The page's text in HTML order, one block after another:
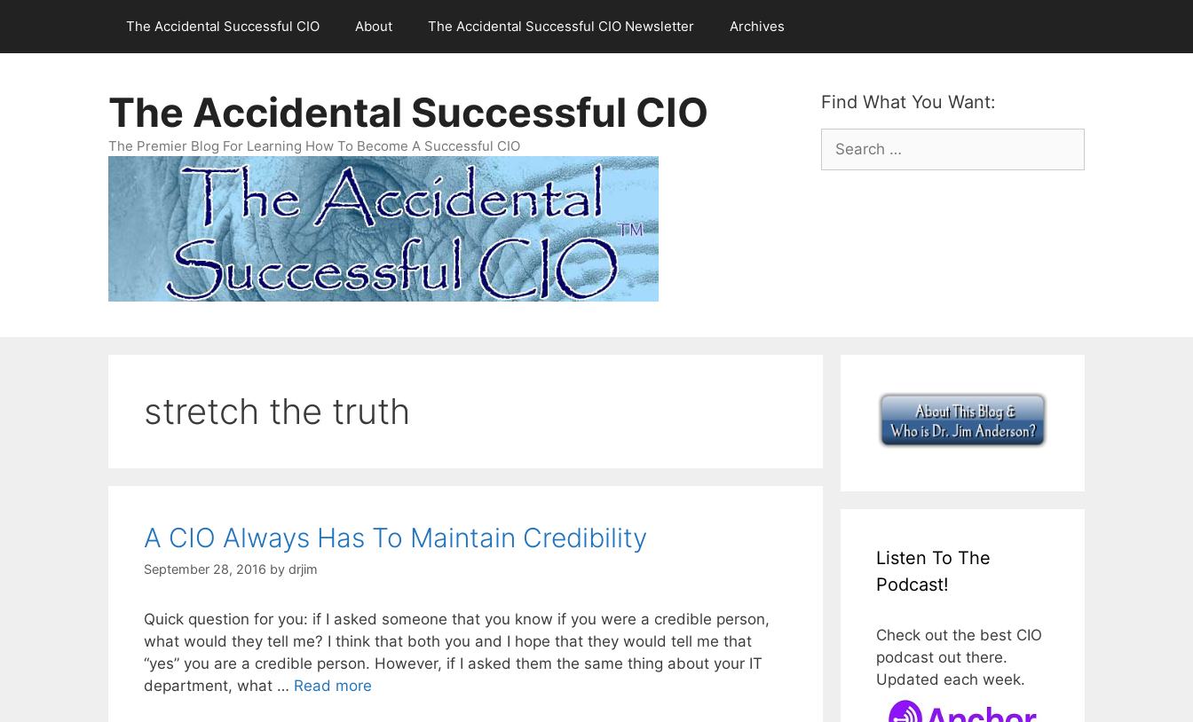
content
The Accidental Successful CIO About The Accidental Successful CIO Newsletter Archives
Find What You Want:
Search
for:
The Accidental Successful CIO
The Premier Blog For Learning How To Become A Successful CIO
stretch the truth
A CIO Always Has To Maintain Credibility
September 28, 2016 by drjim
Quick question for you: if I asked someone that you know if you were a credible person,
what would they tell me? I think that both you and I hope that they would tell me that
“yes” you are a credible person. However, if I asked them the same thing about your IT
department, what … Read more
Listen To The
Podcast!
Check out the best CIO
podcast out there.
Updated each week.